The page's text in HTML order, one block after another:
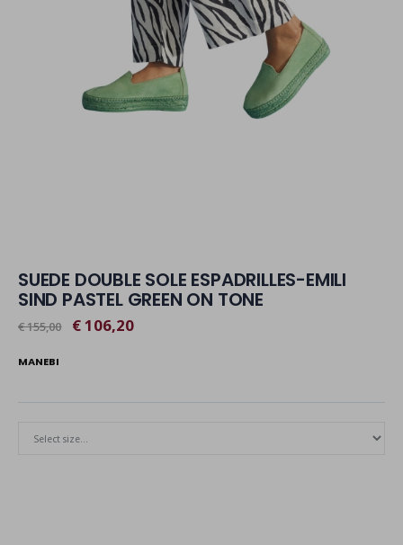
SUEDE DOUBLE SOLE ESPADRILLES-EMILI
SIND PASTEL GREEN ON TONE
€ 155,00 € 106,20
MANEBI